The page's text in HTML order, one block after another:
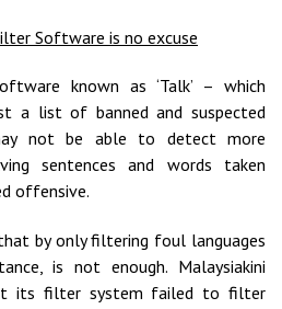
Software is no excuse
known as ‘Talk’ – which
a list of banned and suspected
not be able to detect more
sentences and words taken
offensive.
by only filtering foul languages
is not enough. Malaysiakini
its filter system failed to filter